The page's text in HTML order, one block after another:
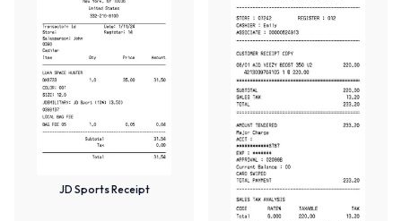
JD Sports Receipt